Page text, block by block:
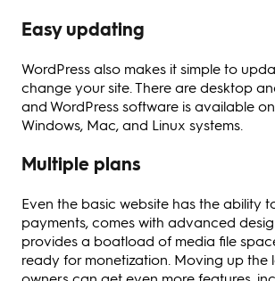
Easy updating
WordPress also makes it simple to
change your site. There are desktop
and WordPress software is available
Windows, Mac, and Linux systems.
Multiple plans
Even the basic website has the ability
payments, comes with advanced
provides a boatload of media file
ready for monetization. Moving up the